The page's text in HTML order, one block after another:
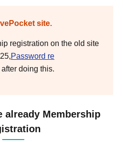
site.
registration on the old site
Password re
doing this.
already Membership